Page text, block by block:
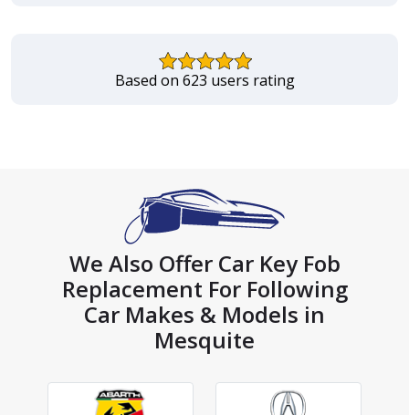
Based on 623 users rating
We Also Offer Car Key Fob
Replacement For Following
Car Makes & Models in
Mesquite